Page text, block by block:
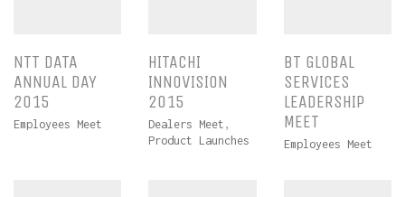
NTT DATA
ANNUAL DAY
2015
Employees Meet
HITACHI
INNOVISION
2015
Dealers Meet ,
Product Launches
BT GLOBAL
SERVICES
LEADERSHIP
MEET
Employees Meet